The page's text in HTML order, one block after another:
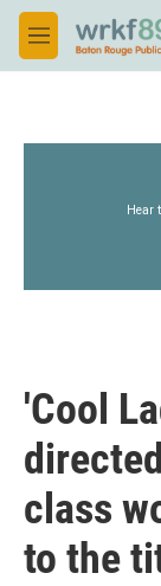
Skip to main
M
e
Hear
'Cool
class
to the